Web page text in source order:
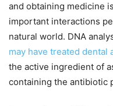
and obtaining medicine
important interactions
natural world. DNA
may have treated dental
the active ingredient of
containing the antibiotic